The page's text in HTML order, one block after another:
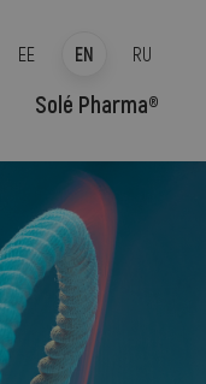
EE EN RU
Solé Pharma®